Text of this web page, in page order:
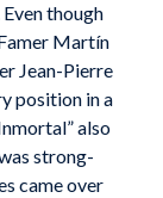
though
Martín
Jean-Pierre
position in a
also
strong-
came over